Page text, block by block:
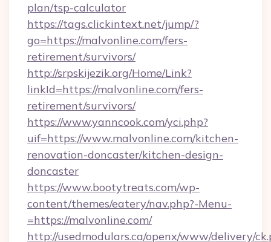
plan/tsp-calculator
https://tags.clickintext.net/jump/?
go=https://malvonline.com/fers-
retirement/survivors/
http://srpskijezik.org/Home/Link?
linkId=https://malvonline.com/fers-
retirement/survivors/
https://www.yanncook.com/yci.php?
uif=https://www.malvonline.com/kitchen-
renovation-doncaster/kitchen-design-
doncaster
https://www.bootytreats.com/wp-
content/themes/eatery/nav.php?-Menu-
=https://malvonline.com/
http://usedmodulars.ca/openx/www/delivery/